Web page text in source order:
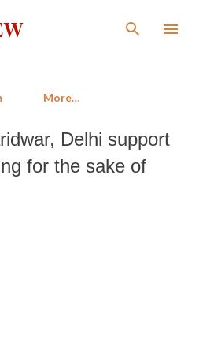
main content
More…
Delhi support
for the sake of